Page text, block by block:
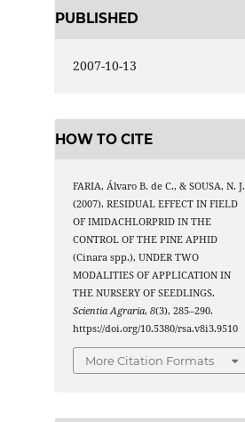
PUBLISHED
2007-10-13
HOW TO CITE
FARIA, Álvaro B. de C., & SOUSA, N. J.
(2007). RESIDUAL EFFECT IN FIELD
OF IMIDACHLORPRID IN THE
CONTROL OF THE PINE APHID
(Cinara spp.), UNDER TWO
MODALITIES OF APPLICATION IN
THE NURSERY OF SEEDLINGS.
Scientia Agraria,8(3), 285–290.
https://doi.org/10.5380/rsa.v8i3.9510
More Citation Formats